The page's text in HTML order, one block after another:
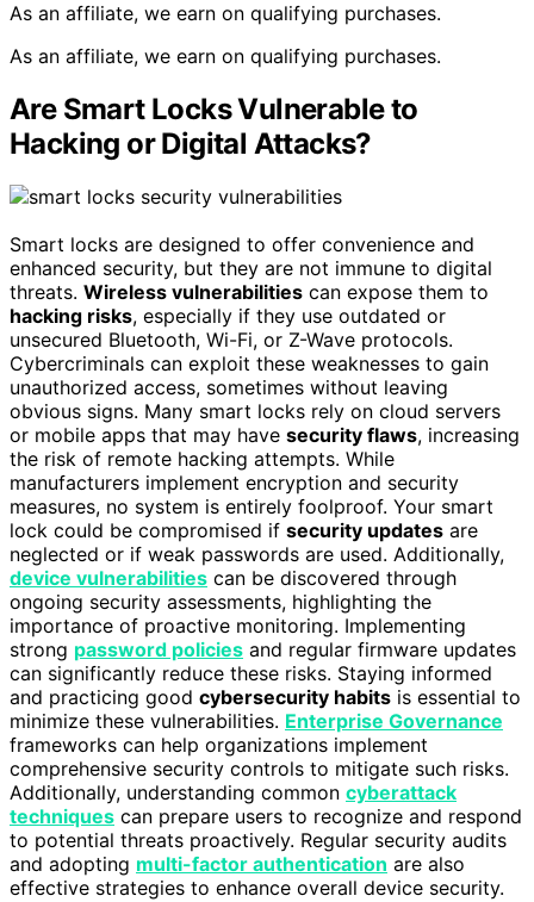
As an affiliate, we earn on qualifying purchases.
As an affiliate, we earn on qualifying purchases.
Are Smart Locks Vulnerable to
Hacking or Digital Attacks?
Smart locks are designed to offer convenience and
enhanced security, but they are not immune to digital
threats. Wireless vulnerabilities can expose them to
hacking risks, especially if they use outdated or
unsecured Bluetooth, Wi-Fi, or Z-Wave protocols.
Cybercriminals can exploit these weaknesses to gain
unauthorized access, sometimes without leaving
obvious signs. Many smart locks rely on cloud servers
or mobile apps that may have security flaws, increasing
the risk of remote hacking attempts. While
manufacturers implement encryption and security
measures, no system is entirely foolproof. Your smart
lock could be compromised if security updates are
neglected or if weak passwords are used. Additionally,
device vulnerabilities can be discovered through
ongoing security assessments, highlighting the
importance of proactive monitoring. Implementing
strong password policies and regular firmware updates
can significantly reduce these risks. Staying informed
and practicing good cybersecurity habits is essential to
minimize these vulnerabilities. Enterprise Governance
frameworks can help organizations implement
comprehensive security controls to mitigate such risks.
Additionally, understanding common cyberattack
techniques can prepare users to recognize and respond
to potential threats proactively. Regular security audits
and adopting multi-factor authentication are also
effective strategies to enhance overall device security.